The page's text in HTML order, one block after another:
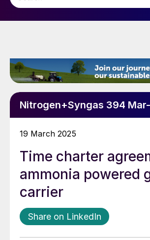
Nitrogen+Syngas 394
19 March 2025
Time charter
ammonia powered
carrier
Share on LinkedIn